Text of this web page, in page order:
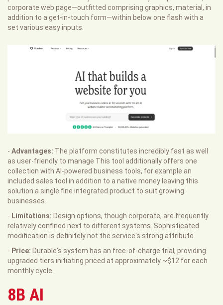
corporate web page—outfitted comprising graphics, material, in
addition to a get-in-touch form—within below one flash with a
set various easy inputs.
- Advantages: The platform constitutes incredibly fast as well
as user-friendly to manage This tool additionally offers one
collection with AI-powered business tools, for example an
included sales tool in addition to a native money leaving this
solution a single fine integrated product to suit growing
businesses.
- Limitations: Design options, though corporate, are frequently
relatively confined next to different systems. Sophisticated
modification is definitely not the service's strong attribute.
- Price: Durable's system has an free-of-charge trial, providing
upgraded tiers initiating priced at approximately ~$12 for each
monthly cycle.
8B AI